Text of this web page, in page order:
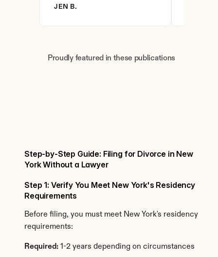
Step-by-Step Guide: Filing for Divorce in New
York Without a Lawyer
Step 1: Verify You Meet New York's Residency
Requirements
Before filing, you must meet New York's residency
requirements:
Required: 1-2 years depending on circumstances
JEN B.
Proudly featured in these publications